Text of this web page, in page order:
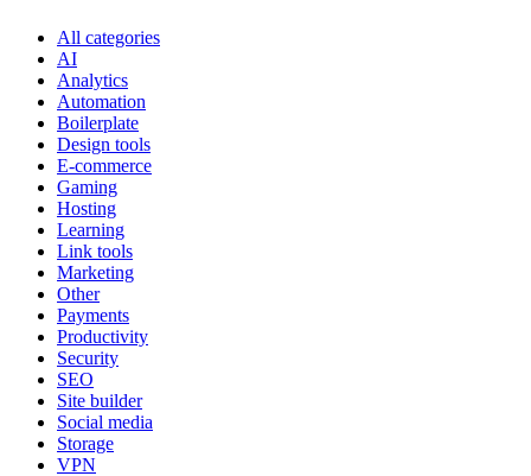
All categories
AI
Analytics
Automation
Boilerplate
Design tools
E-commerce
Gaming
Hosting
Learning
Link tools
Marketing
Other
Payments
Productivity
Security
SEO
Site builder
Social media
Storage
VPN